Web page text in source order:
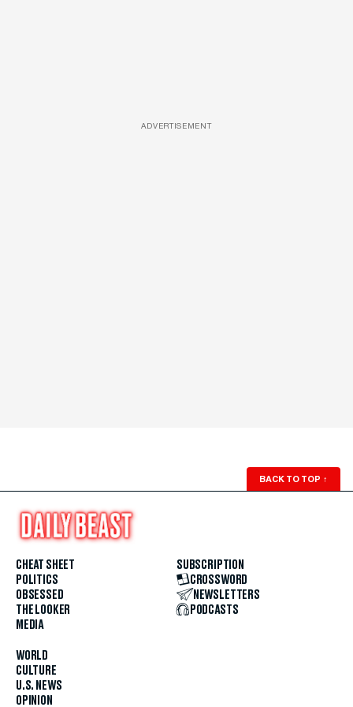
ADVERTISEMENT
BACK TO TOP ↑
CHEAT SHEET
POLITICS
OBSESSED
THE LOOKER
MEDIA
WORLD
CULTURE
U.S. NEWS
OPINION
SUBSCRIPTION
CROSSWORD
NEWSLETTERS
PODCASTS